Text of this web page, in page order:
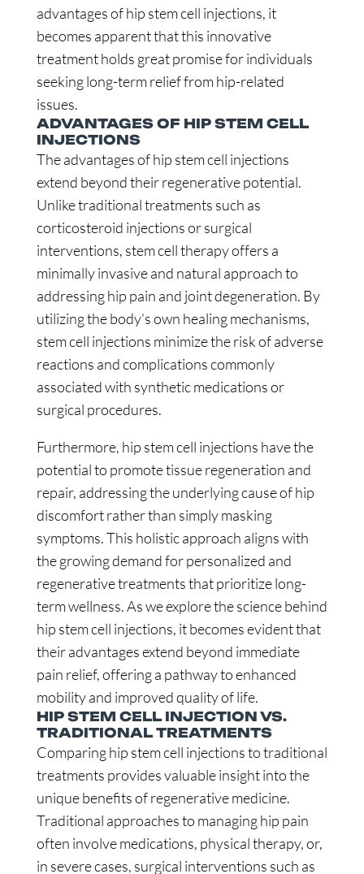
advantages of hip stem cell injections, it
becomes apparent that this innovative
treatment holds great promise for individuals
seeking long-term relief from hip-related
issues.
ADVANTAGES OF HIP STEM CELL
INJECTIONS
The advantages of hip stem cell injections
extend beyond their regenerative potential.
Unlike traditional treatments such as
corticosteroid injections or surgical
interventions, stem cell therapy offers a
minimally invasive and natural approach to
addressing hip pain and joint degeneration. By
utilizing the body’s own healing mechanisms,
stem cell injections minimize the risk of adverse
reactions and complications commonly
associated with synthetic medications or
surgical procedures.
Furthermore, hip stem cell injections have the
potential to promote tissue regeneration and
repair, addressing the underlying cause of hip
discomfort rather than simply masking
symptoms. This holistic approach aligns with
the growing demand for personalized and
regenerative treatments that prioritize long-
term wellness. As we explore the science behind
hip stem cell injections, it becomes evident that
their advantages extend beyond immediate
pain relief, offering a pathway to enhanced
mobility and improved quality of life.
HIP STEM CELL INJECTION VS.
TRADITIONAL TREATMENTS
Comparing hip stem cell injections to traditional
treatments provides valuable insight into the
unique benefits of regenerative medicine.
Traditional approaches to managing hip pain
often involve medications, physical therapy, or,
in severe cases, surgical interventions such as